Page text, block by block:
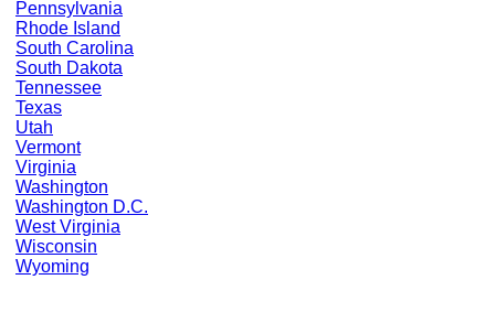
Pennsylvania
Rhode Island
South Carolina
South Dakota
Tennessee
Texas
Utah
Vermont
Virginia
Washington
Washington D.C.
West Virginia
Wisconsin
Wyoming